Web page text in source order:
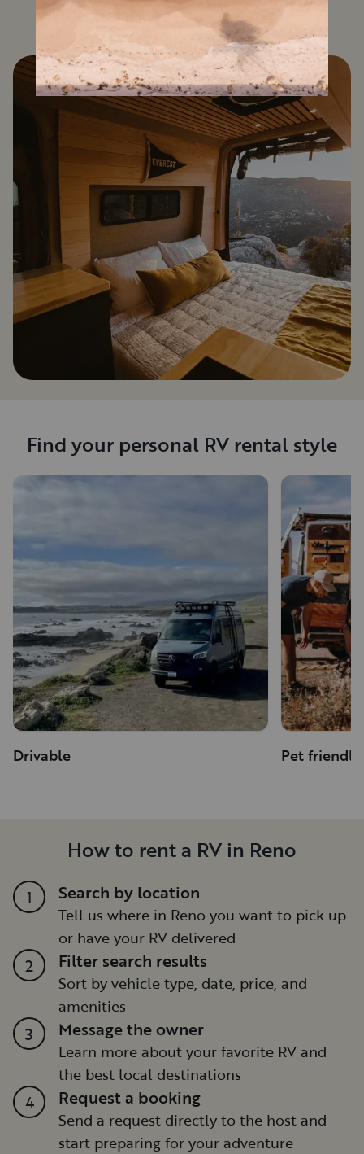
Search all Reno RVs
Find your personal RV rental style
Drivable Pet friendly
How to rent a RV in Reno
1 Search by location
Tell us where in Reno you want to pick up
or have your RV delivered
2 Filter search results
Sort by vehicle type, date, price, and
amenities
3 Message the owner
Learn more about your favorite RV and
the best local destinations
4 Request a booking
Send a request directly to the host and
start preparing for your adventure